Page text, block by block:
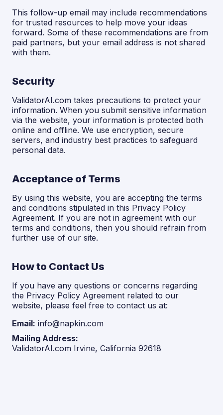
This follow-up email may include recommendations
for trusted resources to help move your ideas
forward. Some of these recommendations are from
paid partners, but your email address is not shared
with them.
Security
ValidatorAI.com takes precautions to protect your
information. When you submit sensitive information
via the website, your information is protected both
online and offline. We use encryption, secure
servers, and industry best practices to safeguard
personal data.
Acceptance of Terms
By using this website, you are accepting the terms
and conditions stipulated in this Privacy Policy
Agreement. If you are not in agreement with our
terms and conditions, then you should refrain from
further use of our site.
How to Contact Us
If you have any questions or concerns regarding
the Privacy Policy Agreement related to our
website, please feel free to contact us at:
Email: info@napkin.com
Mailing Address:
ValidatorAI.com Irvine, California 92618